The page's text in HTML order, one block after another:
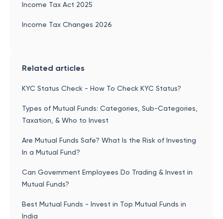
Income Tax Act 2025
Income Tax Changes 2026
Related articles
KYC Status Check - How To Check KYC Status?
Types of Mutual Funds: Categories, Sub-Categories,
Taxation, & Who to Invest
Are Mutual Funds Safe? What Is the Risk of Investing
In a Mutual Fund?
Can Government Employees Do Trading & Invest in
Mutual Funds?
Best Mutual Funds - Invest in Top Mutual Funds in
India